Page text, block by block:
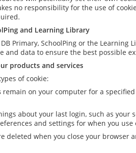
no responsibility for the use of
and Learning Library
Primary, SchoolPing or the
and data to ensure the best possible
products and services
of cookie:
remain on your computer for a
about your last login, such as your
and settings for when you use
deleted when you close your browser